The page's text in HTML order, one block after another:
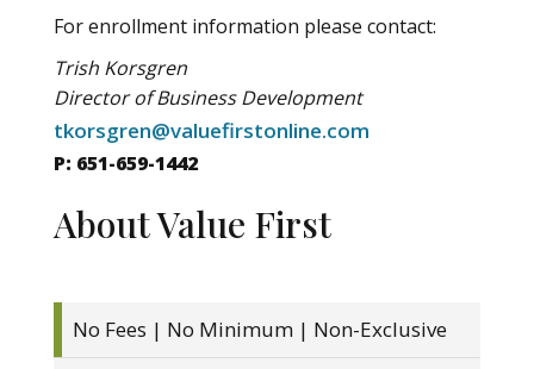
For enrollment information please contact:
Trish Korsgren
Director of Business Development
tkorsgren@valuefirstonline.com
P: 651-659-1442
About Value First
No Fees | No Minimum | Non-Exclusive